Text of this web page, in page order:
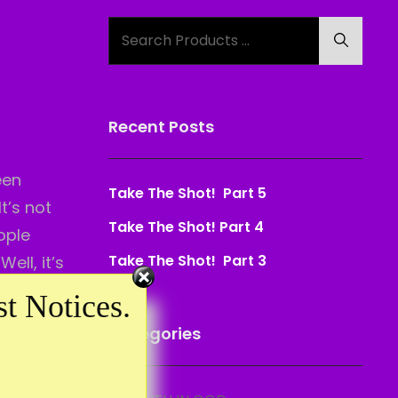
not
it’s
else
to
for:
Search
Recent Posts
Take The Shot! Part 5
Take The Shot! Part 4
Take The Shot! Part 3
Categories
Notices.